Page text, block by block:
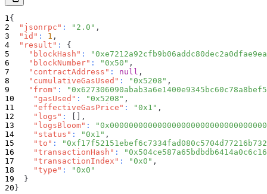
{
"jsonrpc" : "2.0" ,
"id" : 1 ,
"result" :
{
"blockHash" :
"blockNumber" : "0x50" ,
"contractAddress" : null ,
"cumulativeGasUsed" : "0x5208" ,
"from" :
"gasUsed" : "0x5208" ,
"effectiveGasPrice" : "0x1" ,
"logs" :
,
"logsBloom" :
"status" : "0x1" ,
"to" :
"transactionHash" :
"transactionIndex" : "0x0" ,
"type" :
"0x0"
}
}